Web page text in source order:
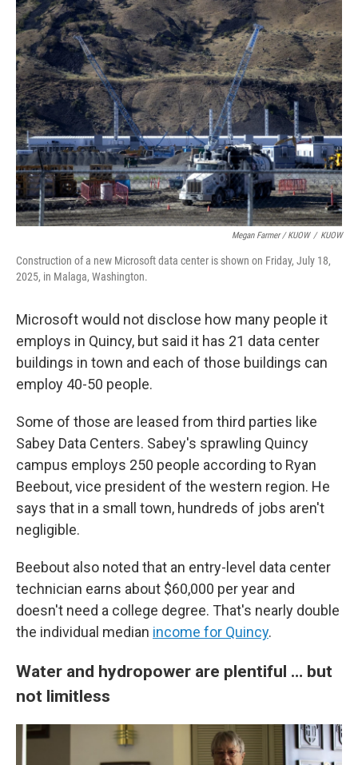
Megan Farmer / KUOW / KUOW
Construction of a new Microsoft data center is shown on Friday, July 18,
2025, in Malaga, Washington.
Microsoft would not disclose how many people it
employs in Quincy, but said it has 21 data center
buildings in town and each of those buildings can
employ 40-50 people.
Some of those are leased from third parties like
Sabey Data Centers. Sabey's sprawling Quincy
campus employs 250 people according to Ryan
Beebout, vice president of the western region. He
says that in a small town, hundreds of jobs aren't
negligible.
Beebout also noted that an entry-level data center
technician earns about $60,000 per year and
doesn't need a college degree. That's nearly double
the individual median income for Quincy.
Water and hydropower are plentiful … but
not limitless